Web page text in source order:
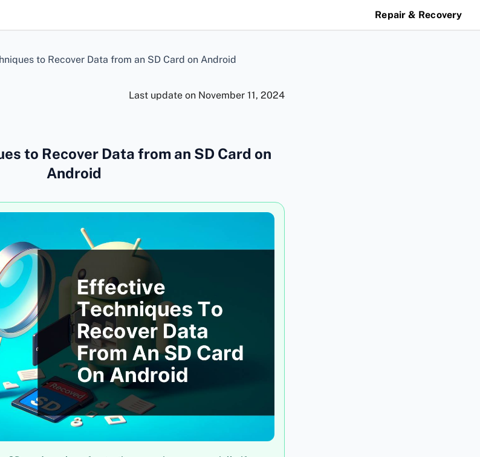
Repair & Recovery
to Recover Data from an SD Card on Android
Last update on November 11, 2024
to Recover Data from an SD Card on
Android